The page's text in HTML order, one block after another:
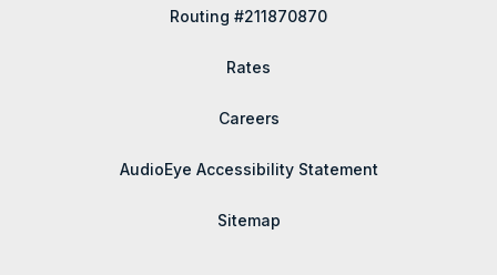
Routing #211870870
Rates
Careers
AudioEye Accessibility Statement
Sitemap